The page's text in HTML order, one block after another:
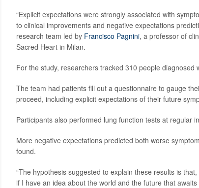
“Explicit expectations were strongly associated with
to clinical improvements and negative expectations
research team led by Francisco Pagnini, a professor of
Sacred Heart in Milan.
For the study, researchers tracked 310 people diagnosed
The team had patients fill out a questionnaire to gauge
proceed, including explicit expectations of their future
Participants also performed lung function tests at regular
More negative expectations predicted both worse
found.
“The hypothesis suggested to explain these results is
if I have an idea about the world and the future that